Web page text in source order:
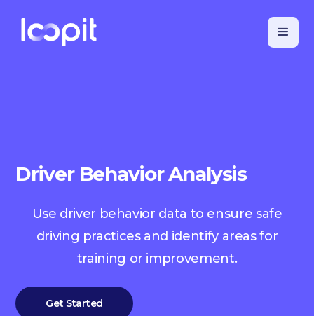
Driver Behavior Analysis
Use driver behavior data to ensure safe
driving practices and identify areas for
training or improvement.
Get Started